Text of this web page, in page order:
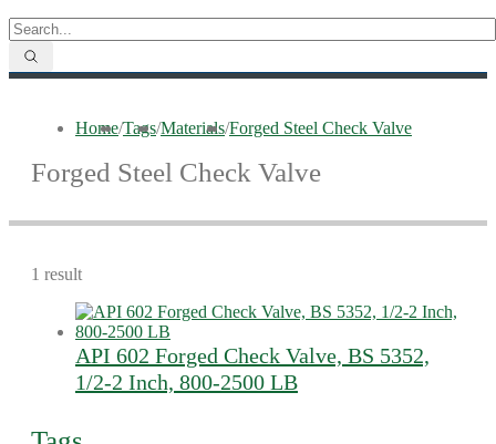
Home/Tags/Materials/Forged Steel Check Valve
Forged Steel Check Valve
1 result
API 602 Forged Check Valve, BS 5352,
1/2-2 Inch, 800-2500 LB